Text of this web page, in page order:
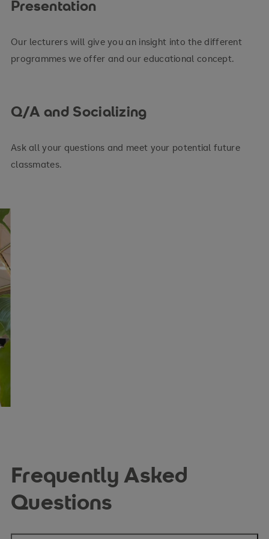
Presentation
Our lecturers will give you an insight into the different
programmes we offer and our educational concept.
Q/A and Socializing
Ask all your questions and meet your potential future
classmates.
Frequently Asked
Questions